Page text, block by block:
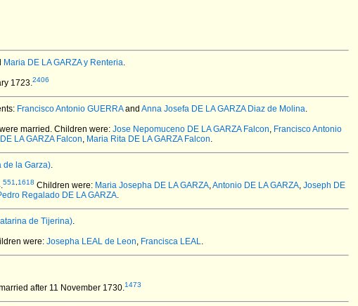
Maria DE LA GARZA y Renteria.
1723.2406
Francisco Antonio GUERRAand Anna Josefa DE LA GARZA Diaz de Molina.
were married. Children were: Jose Nepomuceno DE LA GARZA Falcon, Francisco Antonio
LA GARZA Falcon, Maria Rita DE LA GARZA Falcon.
de la Garza).
551 1618 Children were: Maria Josepha DE LA GARZA,Antonio DE LA GARZA, Joseph DE
Regalado DE LA GARZA.
de Tijerina).
were: Josepha LEAL de Leon, Francisca LEAL.
after 11 November 1730.1473